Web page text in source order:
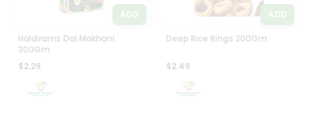
ADD
Haldirams Dal Makhani
300Gm
$2.29
ADD
Deep Rice Rings 200Gm
$2.49